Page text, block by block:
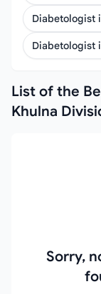
Diabetologist
Diabetologist
List of the
Khulna
Sorry,